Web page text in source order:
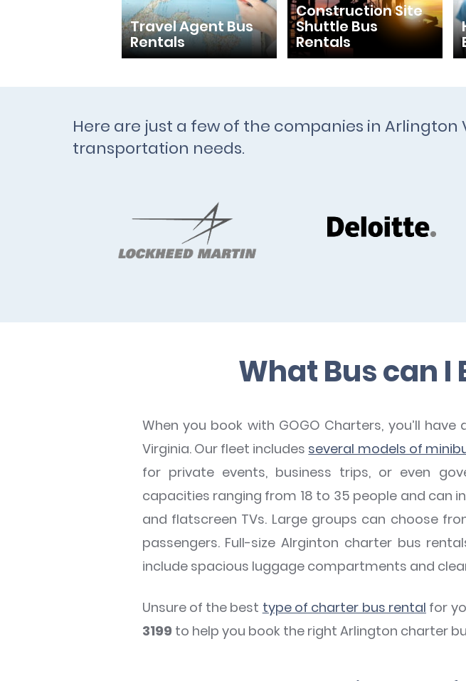
Travel Agent Bus
Rentals
Construction Site
Shuttle Bus
Rentals
Here are just a few of the companies in
transportation needs.
What Bus can I
When you book with GOGO Charters, you’ll
Virginia. Our fleet includes several models of
for private events, business trips, or even
capacities ranging from 18 to 35 people and can
and flatscreen TVs. Large groups can choose
passengers. Full-size Alrginton charter bus
include spacious luggage compartments and
Unsure of the best type of charter bus rental for
3199 to help you book the right Arlington charter